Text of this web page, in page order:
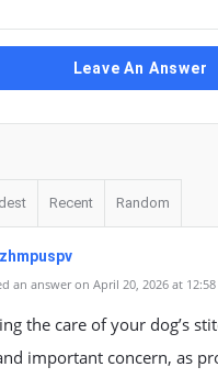
Leave An Answer
Recent Random
an answer on April 20, 2026 at
the care of your dog’s
important concern, as